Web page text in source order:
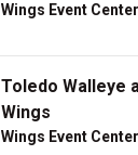
Wings Event Center
Toledo Walleye
Wings
Wings Event Center